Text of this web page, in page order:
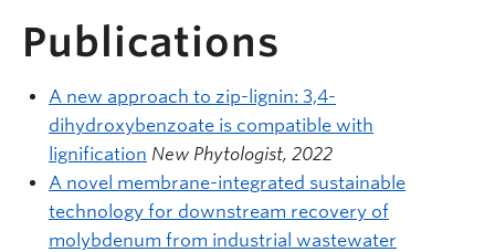
Publications
A new approach to zip-lignin: 3,4-
dihydroxybenzoate is compatible with
lignification New Phytologist, 2022
A novel membrane-integrated sustainable
technology for downstream recovery of
molybdenum from industrial wastewater